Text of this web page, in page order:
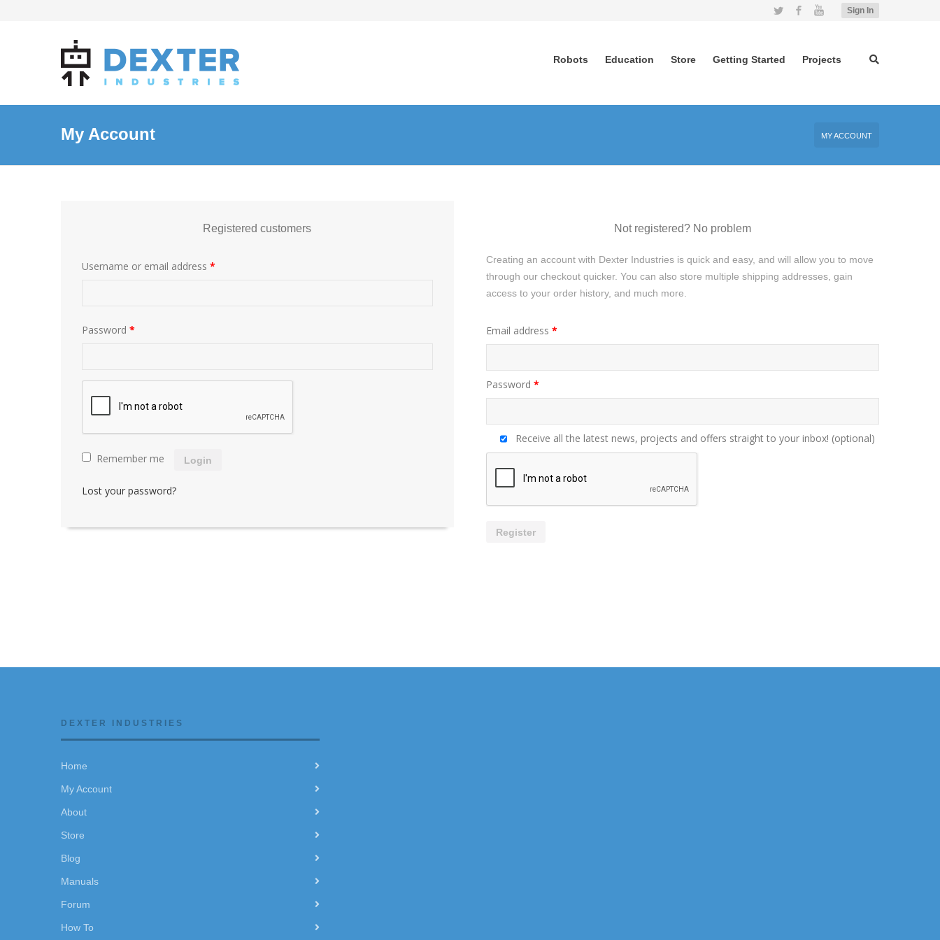
Sign In
Twitter FacebookYouTube
Robots Education Store Getting Started Projects
My Account MY ACCOUNT
Registered customers
Username or email address *
Password *
Remember me Login
Lost your password?
Not registered? No problem
Creating an account with Dexter Industries is quick and easy, and will allow you to move
through our checkout quicker. You can also store multiple shipping addresses, gain
access to your order history, and much more.
Email address*
Password*
Receive all the latest news, projects and offers straight to your inbox! (optional)
Register
DEXTER INDUSTRIES
Home
My Account
About
Store
Blog
Manuals
Forum
How To